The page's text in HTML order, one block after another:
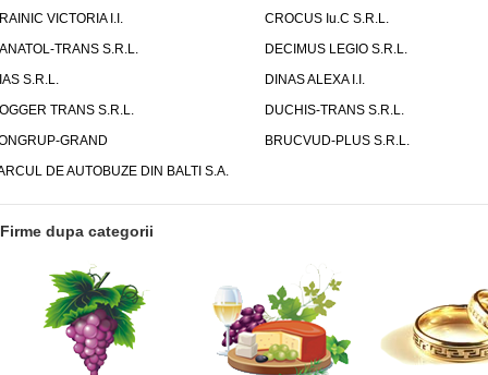
VICTORIA I.I.
CROCUS Iu.C S.R.L.
TRANS S.R.L.
DECIMUS LEGIO S.R.L.
S.R.L.
DINAS ALEXA I.I.
TRANS S.R.L.
DUCHIS-TRANS S.R.L.
GRAND
BRUCVUD-PLUS S.R.L.
DE AUTOBUZE DIN BALTI S.A.
Firme dupa categorii